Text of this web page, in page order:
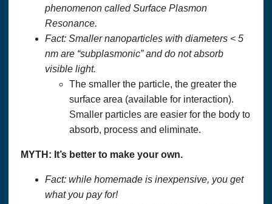
phenomenon called Surface Plasmon
Resonance.
Fact: Smaller nanoparticles with diameters < 5
nm are “subplasmonic” and do not absorb
visible light.
The smaller the particle, the greater the
surface area (available for interaction).
Smaller particles are easier for the body to
absorb, process and eliminate.
MYTH: It’s better to make your own.
Fact: while homemade is inexpensive, you get
what you pay for!